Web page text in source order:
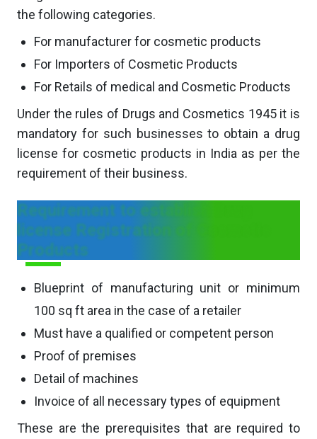
the following categories.
For manufacturer for cosmetic products
For Importers of Cosmetic Products
For Retails of medical and Cosmetic Products
Under the rules of Drugs and Cosmetics 1945 it is
mandatory for such businesses to obtain a drug
license for cosmetic products in India as per the
requirement of their business.
Requirement to establish Drug
license Registration of Cosmetic
Products
Blueprint of manufacturing unit or minimum
100 sq ft area in the case of a retailer
Must have a qualified or competent person
Proof of premises
Detail of machines
Invoice of all necessary types of equipment
These are the prerequisites that are required to